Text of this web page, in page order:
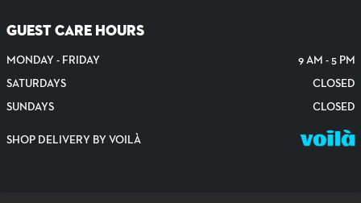
GUEST CARE HOURS
MONDAY - FRIDAY
9 AM - 5 PM
SATURDAYS
CLOSED
SUNDAYS
CLOSED
SHOP DELIVERY BY VOILÀ